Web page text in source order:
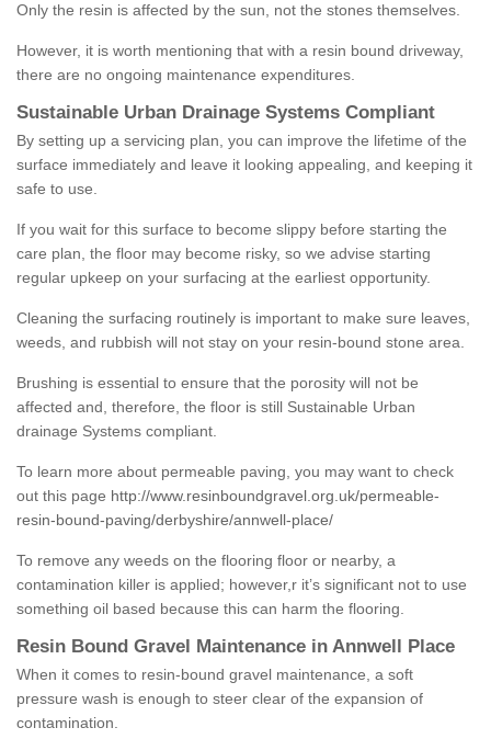
Only the resin is affected by the sun, not the stones themselves.
However, it is worth mentioning that with a resin bound driveway,
there are no ongoing maintenance expenditures.
Sustainable Urban Drainage Systems Compliant
By setting up a servicing plan, you can improve the lifetime of the
surface immediately and leave it looking appealing, and keeping it
safe to use.
If you wait for this surface to become slippy before starting the
care plan, the floor may become risky, so we advise starting
regular upkeep on your surfacing at the earliest opportunity.
Cleaning the surfacing routinely is important to make sure leaves,
weeds, and rubbish will not stay on your resin-bound stone area.
Brushing is essential to ensure that the porosity will not be
affected and, therefore, the floor is still Sustainable Urban
drainage Systems compliant.
To learn more about permeable paving, you may want to check
out this page http://www.resinboundgravel.org.uk/permeable-
resin-bound-paving/derbyshire/annwell-place/
To remove any weeds on the flooring floor or nearby, a
contamination killer is applied; however,r it’s significant not to use
something oil based because this can harm the flooring.
Resin Bound Gravel Maintenance in Annwell Place
When it comes to resin-bound gravel maintenance, a soft
pressure wash is enough to steer clear of the expansion of
contamination.